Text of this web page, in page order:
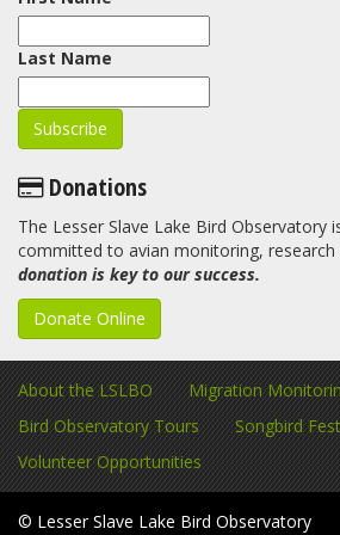
Last Name
Donations
The Lesser Slave Lake Bird Observatory
committed to avian monitoring, research
donation is key to our success.
Donate Online
About the LSLBO
Migration
Bird Observatory Tours
Songbird
Volunteer Opportunities
© Lesser Slave Lake Bird Observatory